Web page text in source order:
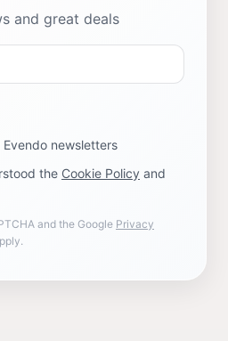
and great deals
newsletters
the Cookie Policy and
and the Google Privacy